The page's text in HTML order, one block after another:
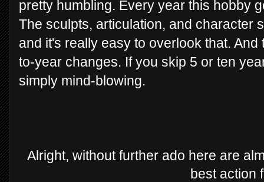
pretty humbling. Every year this hobby
The sculpts, articulation, and character
and it's really easy to overlook that.
to-year changes. If you skip 5 or ten
simply mind-blowing.
Alright, without further ado here are
best action